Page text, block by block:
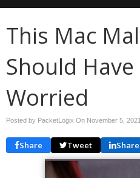
This Mac
Should
Worried
Posted by PacketLogix On November 5, 2021
Share Tweet Share